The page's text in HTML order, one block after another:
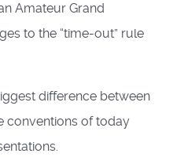
Amateur Grand
to the “time-out” rule
difference between
conventions of today